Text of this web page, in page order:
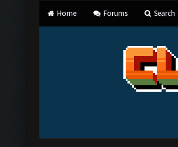
Home Forums Search